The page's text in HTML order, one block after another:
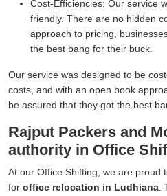
Cost-Efficiencies: Our service
friendly. There are no hidden
approach to pricing,
the best bang for their buck.
Our service was designed to be
costs, and with an open book
be assured that they got the best
Rajput Packers and
authority in Office
At our Office Shifting, we are proud
for office relocation in Ludhiana